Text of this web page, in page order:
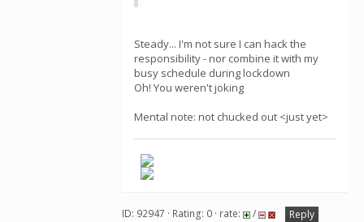
Steady... I'm not sure I can hack the
responsibility - nor combine it with my
busy schedule during lockdown
Oh! You weren't joking
Mental note: not chucked out <just yet>
ID: 92947 · Rating: 0 · rate: /
Reply